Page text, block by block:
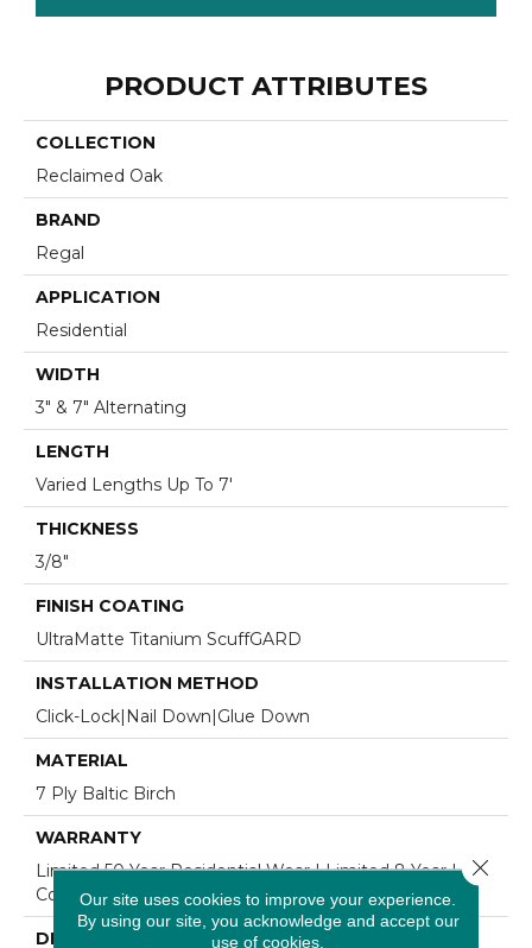
PRODUCT ATTRIBUTES
COLLECTION
Reclaimed Oak
BRAND
Regal
APPLICATION
Residential
WIDTH
3" & 7" Alternating
LENGTH
Varied Lengths Up To 7'
THICKNESS
3/8"
FINISH COATING
UltraMatte Titanium ScuffGARD
INSTALLATION METHOD
Click-Lock|Nail Down|Glue Down
MATERIAL
7 Ply Baltic Birch
WARRANTY
Limited 50 Year Residential Wear | Limited 8 Year Light
Commercial Wear
DESCRIPTION
Our site uses cookies to improve your experience.
By using our site, you acknowledge and accept our
use of cookies.
Close